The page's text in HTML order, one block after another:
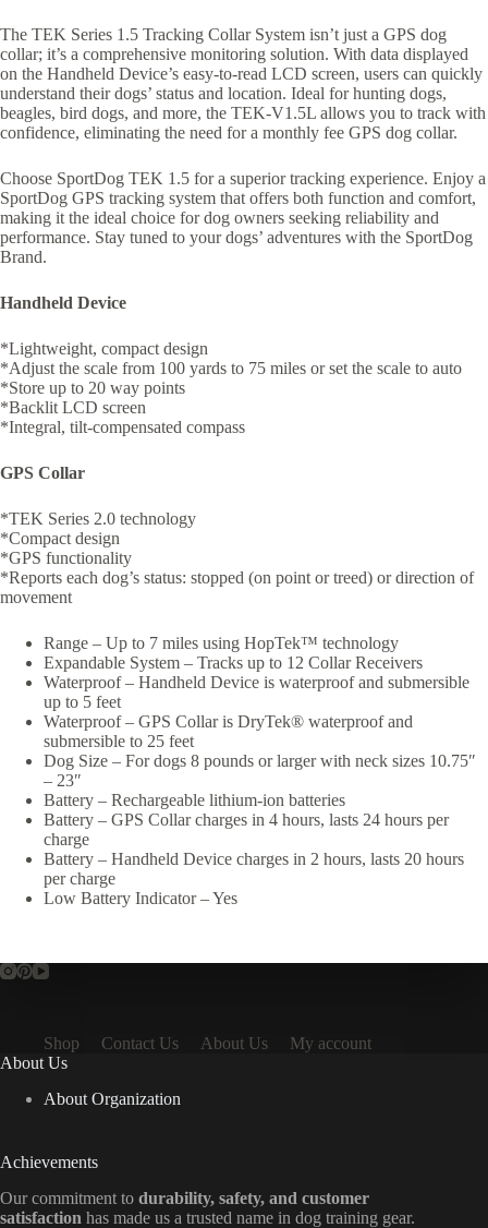
The TEK Series 1.5 Tracking Collar System isn’t just a GPS dog
collar; it’s a comprehensive monitoring solution. With data displayed
on the Handheld Device’s easy-to-read LCD screen, users can quickly
understand their dogs’ status and location. Ideal for hunting dogs,
beagles, bird dogs, and more, the TEK-V1.5L allows you to track with
confidence, eliminating the need for a monthly fee GPS dog collar.
Choose SportDog TEK 1.5 for a superior tracking experience. Enjoy a
SportDog GPS tracking system that offers both function and comfort,
making it the ideal choice for dog owners seeking reliability and
performance. Stay tuned to your dogs’ adventures with the SportDog
Brand.
Handheld Device
*Lightweight, compact design
*Adjust the scale from 100 yards to 75 miles or set the scale to auto
*Store up to 20 way points
*Backlit LCD screen
*Integral, tilt-compensated compass
GPS Collar
*TEK Series 2.0 technology
*Compact design
*GPS functionality
*Reports each dog’s status: stopped (on point or treed) or direction of
movement
Range – Up to 7 miles using HopTek™ technology
Expandable System – Tracks up to 12 Collar Receivers
Waterproof – Handheld Device is waterproof and submersible
up to 5 feet
Waterproof – GPS Collar is DryTek® waterproof and
submersible to 25 feet
Dog Size – For dogs 8 pounds or larger with neck sizes 10.75″
– 23″
Battery – Rechargeable lithium-ion batteries
Battery – GPS Collar charges in 4 hours, lasts 24 hours per
charge
Battery – Handheld Device charges in 2 hours, lasts 20 hours
per charge
Low Battery Indicator – Yes
Shop Contact Us About Us
My account
About Us
About Organization
Achievements
Our commitment to durability, safety, and customer
satisfaction has made us a trusted name in dog training gear.